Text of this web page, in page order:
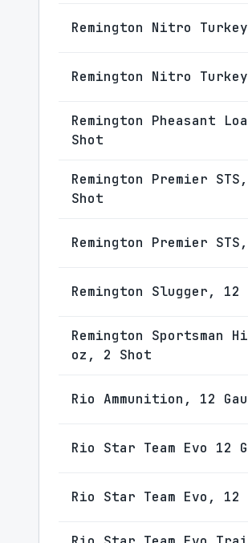
Remington Nitro
Remington Nitro
Remington Pheasant
Shot
Remington Premier
Shot
Remington Premier
Remington Slugger,
Remington Sportsman
oz, 2 Shot
Rio Ammunition, 12
Rio Star Team Evo
Rio Star Team Evo,